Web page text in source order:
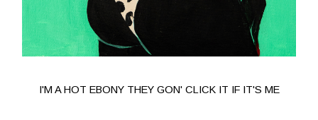
I'M A HOT EBONY THEY GON' CLICK IT IF IT'S ME